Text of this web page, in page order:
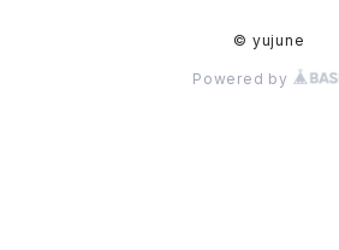
© yujune
Powered by